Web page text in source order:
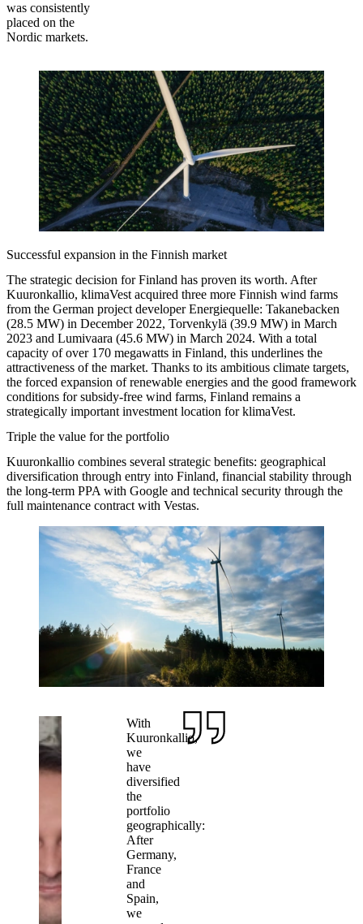
was consistently
placed on the
Nordic markets.
Successful expansion in the Finnish market
The strategic decision for Finland has proven its worth. After
Kuuronkallio, klimaVest acquired three more Finnish wind farms
from the German project developer Energiequelle: Takanebacken
(28.5 MW) in December 2022, Torvenkylä (39.9 MW) in March
2023 and Lumivaara (45.6 MW) in March 2024. With a total
capacity of over 170 megawatts in Finland, this underlines the
attractiveness of the market. Thanks to its ambitious climate targets,
the forced expansion of renewable energies and the good framework
conditions for subsidy-free wind farms, Finland remains a
strategically important investment location for klimaVest.
Triple the value for the portfolio
Kuuronkallio combines several strategic benefits: geographical
diversification through entry into Finland, financial stability through
the long-term PPA with Google and technical security through the
full maintenance contract with Vestas.
With
Kuuronkallio,
we
have
diversified
the
portfolio
geographically:
After
Germany,
France
and
Spain,
we